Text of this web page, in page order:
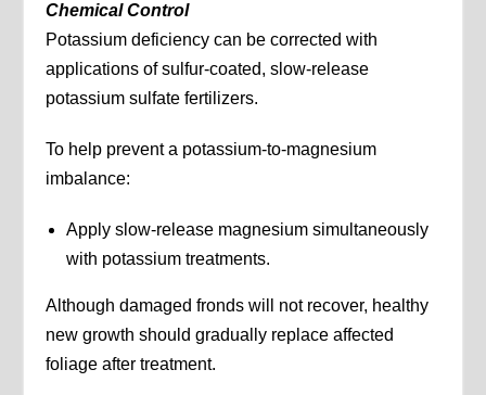
Chemical Control
Potassium deficiency can be corrected with
applications of sulfur-coated, slow-release
potassium sulfate fertilizers.
To help prevent a potassium-to-magnesium
imbalance:
Apply slow-release magnesium simultaneously
with potassium treatments.
Although damaged fronds will not recover, healthy
new growth should gradually replace affected
foliage after treatment.